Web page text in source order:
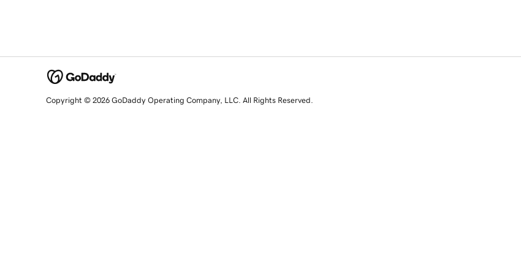
Copyright © 2026 GoDaddy Operating Company, LLC. All Rights Reserved.